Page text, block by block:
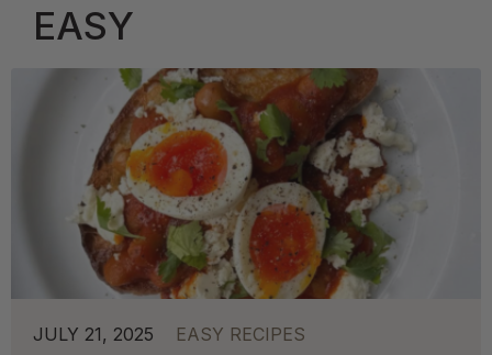
EASY
JULY 21, 2025 EASY RECIPES